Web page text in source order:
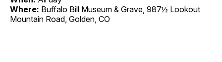
Where: Buffalo Bill Museum & Grave, 987½ Lookout
Mountain Road, Golden, CO